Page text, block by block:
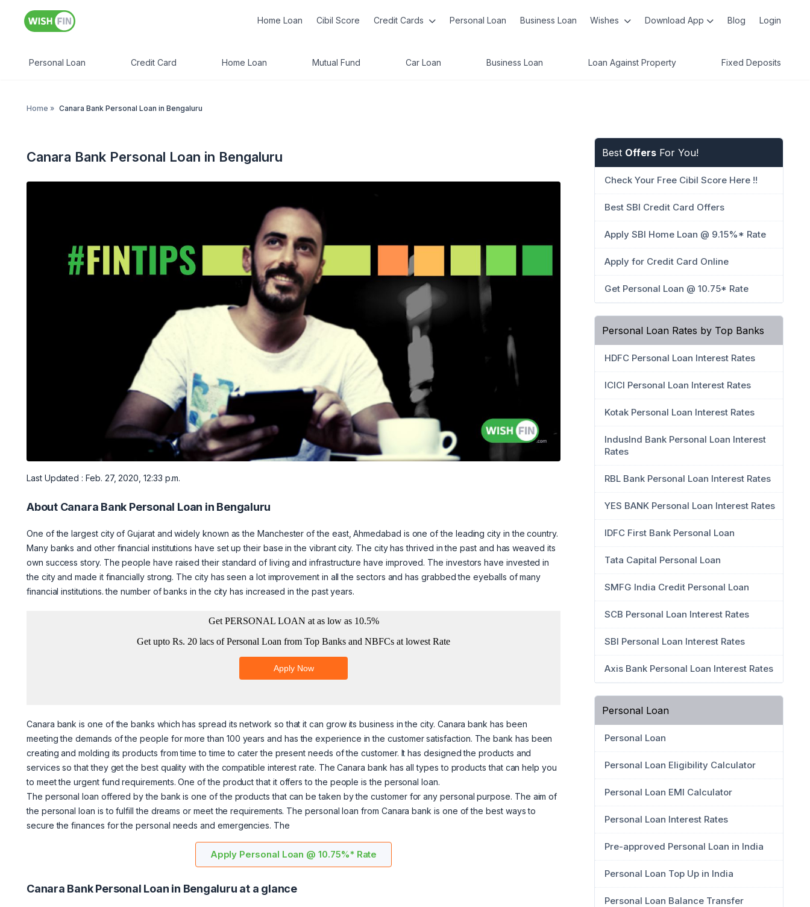
Home Loan Cibil Score Credit Cards Personal Loan Business Loan Wishes Download App Blog Login
Personal Loan Credit Card Home Loan Mutual Fund Car Loan Business Loan Loan Against Property Fixed Deposits
Home » Canara Bank Personal Loan in Bengaluru
Canara Bank Personal Loan in Bengaluru
Last Updated : Feb. 27, 2020, 12:33 p.m.
About Canara Bank Personal Loan in Bengaluru
One of the largest city of Gujarat and widely known as the Manchester of the east, Ahmedabad is one of the leading city in the country.
Many banks and other financial institutions have set up their base in the vibrant city. The city has thrived in the past and has weaved its
own success story. The people have raised their standard of living and infrastructure have improved. The investors have invested in
the city and made it financially strong. The city has seen a lot improvement in all the sectors and has grabbed the eyeballs of many
financial institutions. the number of banks in the city has increased in the past years.
Canara bank is one of the banks which has spread its network so that it can grow its business in the city. Canara bank has been
meeting the demands of the people for more than 100 years and has the experience in the customer satisfaction. The bank has been
creating and molding its products from time to time to cater the present needs of the customer. It has designed the products and
services so that they get the best quality with the compatible interest rate. The Canara bank has all types to products that can help you
to meet the urgent fund requirements. One of the product that it offers to the people is the personal loan.
The personal loan offered by the bank is one of the products that can be taken by the customer for any personal purpose. The aim of
the personal loan is to fulfill the dreams or meet the requirements. The personal loan from Canara bank is one of the best ways to
secure the finances for the personal needs and emergencies. The
Apply Personal Loan @ 10.75%* Rate
Canara Bank Personal Loan in Bengaluru at a glance
Best Offers For You!
Check Your Free Cibil Score Here !!
Best SBI Credit Card Offers
Apply SBI Home Loan @ 9.15%* Rate
Apply for Credit Card Online
Get Personal Loan @ 10.75* Rate
Personal Loan Rates by Top Banks
HDFC Personal Loan Interest Rates
ICICI Personal Loan Interest Rates
Kotak Personal Loan Interest Rates
IndusInd Bank Personal Loan Interest
Rates
RBL Bank Personal Loan Interest Rates
YES BANK Personal Loan Interest Rates
IDFC First Bank Personal Loan
Tata Capital Personal Loan
SMFG India Credit Personal Loan
SCB Personal Loan Interest Rates
SBI Personal Loan Interest Rates
Axis Bank Personal Loan Interest Rates
Personal Loan
Personal Loan
Personal Loan Eligibility Calculator
Personal Loan EMI Calculator
Personal Loan Interest Rates
Pre-approved Personal Loan in India
Personal Loan Top Up in India
Personal Loan Balance Transfer